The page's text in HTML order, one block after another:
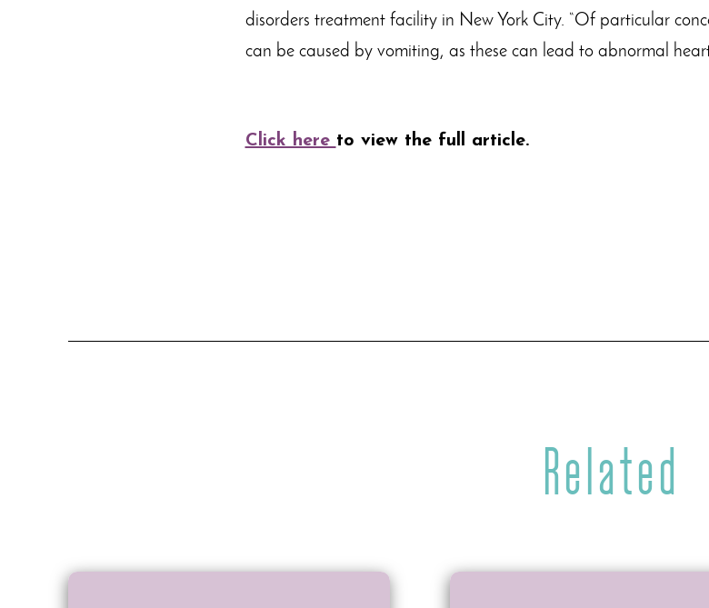
disorders treatment facility in New York City. “Of particular
can be caused by vomiting, as these can lead to abnormal
Click here to view the full article.
Related